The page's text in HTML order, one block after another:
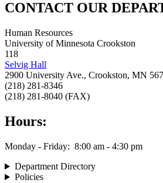
CONTACT OUR
Human Resources
University of Minnesota Crookston
118
Selvig Hall
2900 University Ave., Crookston, MN
(218) 281-8346
(218) 281-8040 (FAX)
Hours:
Monday - Friday: 8:00 am - 4:30 pm
Department Directory
Policies